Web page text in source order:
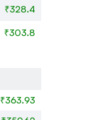
₹328.4
₹303.8
₹363.93